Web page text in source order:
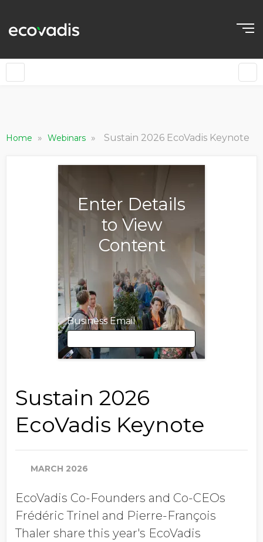
Home » Webinars » Sustain 2026 EcoVadis Keynote
Enter Details
to View
Content
Business Email
First Name
Job Title
Sustain 2026
EcoVadis Keynote
MARCH 2026
EcoVadis Co-Founders and Co-CEOs
Frédéric Trinel and Pierre-François
Thaler share this year's EcoVadis